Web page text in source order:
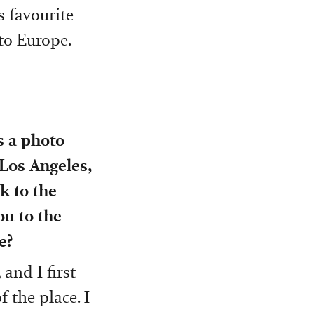
favourite
Europe.
a photo
Angeles,
to the
to the
and I first
the place. I